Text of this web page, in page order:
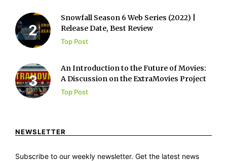
Snowfall Season 6 Web Series (2022) |
Release Date, Best Review
Top Post
An Introduction to the Future of Movies:
A Discussion on the ExtraMovies Project
Top Post
NEWSLETTER
Subscribe to our weekly newsletter. Get the latest news